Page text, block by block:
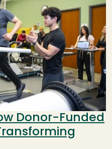
Donor-Funded